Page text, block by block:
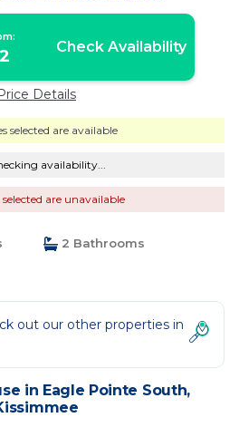
Check Availability
Details
selected are available
availability...
selected are unavailable
2 Bathrooms
out our other properties in
in Eagle Pointe South,